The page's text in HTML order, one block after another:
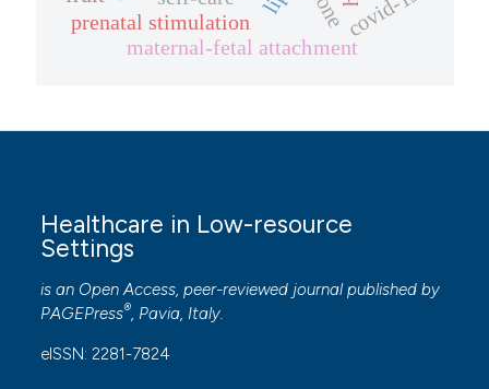
prenatal stimulation
maternal-fetal attachment
Healthcare in Low-resource
Settings
is an Open Access, peer-reviewed journal published by
PAGEPress®, Pavia, Italy.
eISSN: 2281-7824